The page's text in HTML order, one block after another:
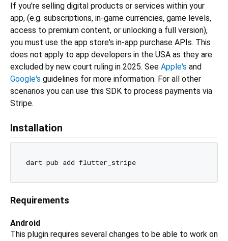
If you're selling digital products or services within your
app, (e.g. subscriptions, in-game currencies, game levels,
access to premium content, or unlocking a full version),
you must use the app store's in-app purchase APIs. This
does not apply to app developers in the USA as they are
excluded by new court ruling in 2025. See Apple's and
Google's guidelines for more information. For all other
scenarios you can use this SDK to process payments via
Stripe.
Installation
dart pub add flutter_stripe
Requirements
Android
This plugin requires several changes to be able to work on